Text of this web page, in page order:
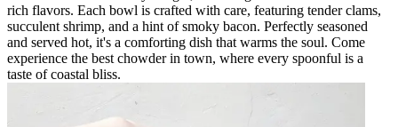
rich flavors. Each bowl is crafted with care, featuring tender clams,
succulent shrimp, and a hint of smoky bacon. Perfectly seasoned
and served hot, it's a comforting dish that warms the soul. Come
experience the best chowder in town, where every spoonful is a
taste of coastal bliss.